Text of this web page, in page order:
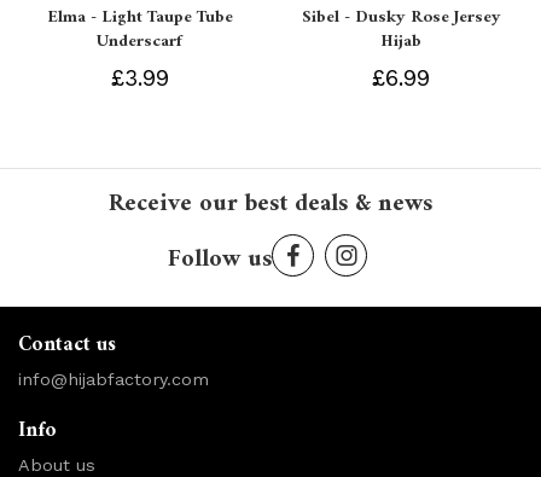
Elma - Light Taupe Tube
Underscarf
£3.99
Sibel - Dusky Rose Jersey
Hijab
£6.99
Receive our best deals & news
Follow us
Contact us
info@hijabfactory.com
Info
About us